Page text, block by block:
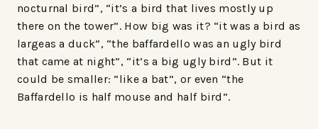
nocturnal bird”, “it’s a bird that lives mostly up
there on the tower”. How big was it? “it was a bird as
largeas a duck”, “the baffardello was an ugly bird
that came at night”, “it’s a big ugly bird”. But it
could be smaller: “like a bat”, or even “the
Baffardello is half mouse and half bird”.